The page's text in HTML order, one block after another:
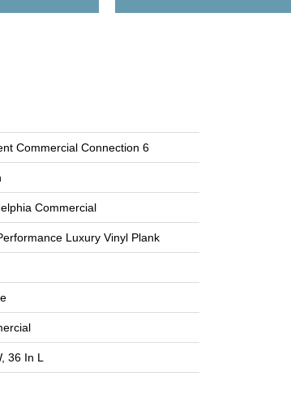
Commercial Connection 6
Commercial
Luxury Vinyl Plank
36 In L